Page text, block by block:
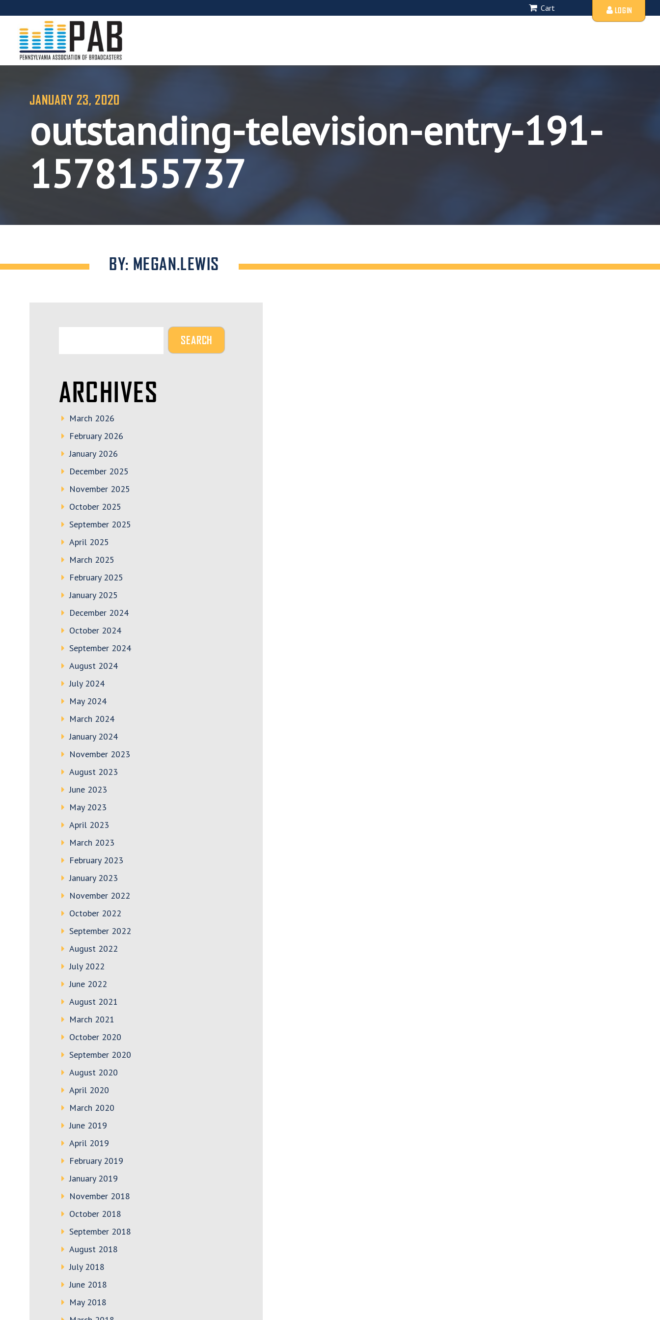
Cart LOGIN
JANUARY 23, 2020
outstanding-television-entry-191-
1578155737
BY: MEGAN.LEWIS
ARCHIVES
March 2026
February 2026
January 2026
December 2025
November 2025
October 2025
September 2025
April 2025
March 2025
February 2025
January 2025
December 2024
October 2024
September 2024
August 2024
July 2024
May 2024
March 2024
January 2024
November 2023
August 2023
June 2023
May 2023
April 2023
March 2023
February 2023
January 2023
November 2022
October 2022
September 2022
August 2022
July 2022
June 2022
August 2021
March 2021
October 2020
September 2020
August 2020
April 2020
March 2020
June 2019
April 2019
February 2019
January 2019
November 2018
October 2018
September 2018
August 2018
July 2018
June 2018
May 2018